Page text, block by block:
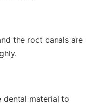
the root canals are
dental material to